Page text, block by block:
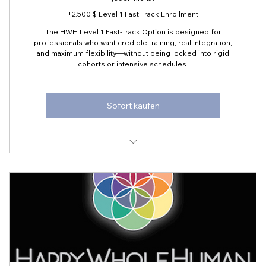
HWH App Access (as a Client)
+2.500 $ Level 1 Fast Track Enrollment
The HWH Level 1 Fast-Track Option is designed for
professionals who want credible training, real integration,
and maximum flexibility—without being locked into rigid
cohorts or intensive schedules.
Sofort kaufen
Weekly Group Supervision (drop in Mondays 11am-
12pm CST)
Monthly Business Development Sessions (4th
Monday)
Weekly ICF Group Mentoring (drop in Mondays 12-